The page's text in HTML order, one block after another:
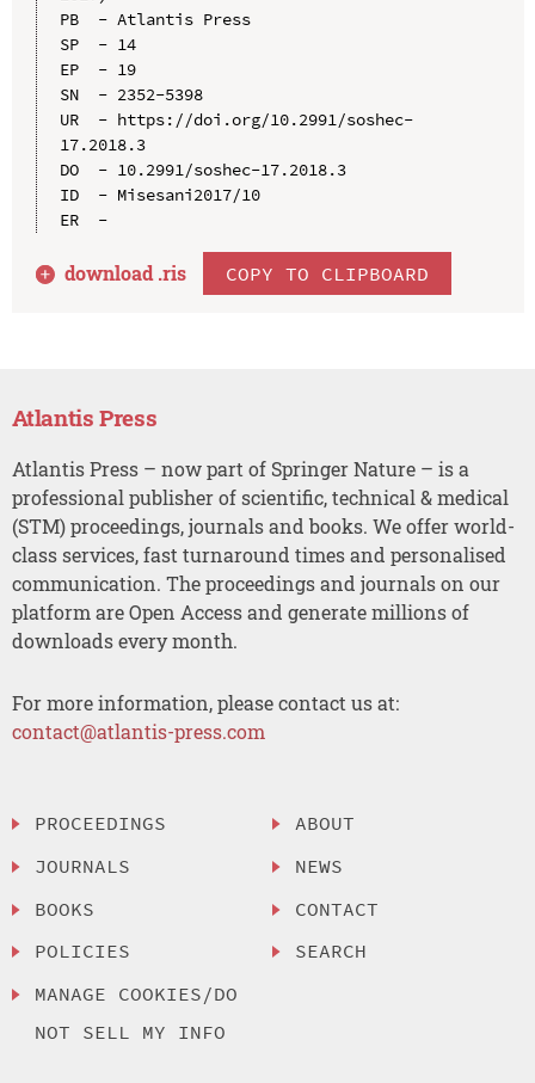
PB  - Atlantis Press
SP  - 14
EP  - 19
SN  - 2352-5398
UR  - https://doi.org/10.2991/soshec-
17.2018.3
DO  - 10.2991/soshec-17.2018.3
ID  - Misesani2017/10
ER  -
download .ris COPY TO CLIPBOARD
Atlantis Press
Atlantis Press – now part of Springer Nature – is a
professional publisher of scientific, technical & medical
(STM) proceedings, journals and books. We offer world-
class services, fast turnaround times and personalised
communication. The proceedings and journals on our
platform are Open Access and generate millions of
downloads every month.
For more information, please contact us at:
contact@atlantis-press.com
PROCEEDINGS
JOURNALS
BOOKS
POLICIES
MANAGE COOKIES/DO
NOT SELL MY INFO
ABOUT
NEWS
CONTACT
SEARCH